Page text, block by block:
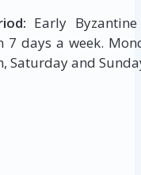
Early
7 days a week.
Saturday and